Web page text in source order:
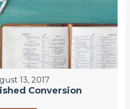
13, 2017
Conversion